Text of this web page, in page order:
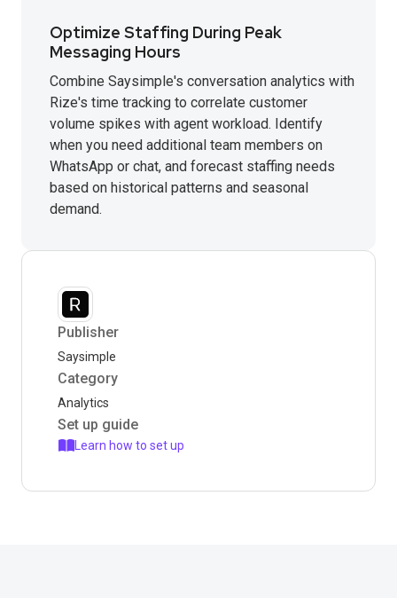
Optimize Staffing During Peak
Messaging Hours
Combine Saysimple's conversation analytics with
Rize's time tracking to correlate customer
volume spikes with agent workload. Identify
when you need additional team members on
WhatsApp or chat, and forecast staffing needs
based on historical patterns and seasonal
demand.
Publisher
Saysimple
Category
Analytics
Set up guide
Learn how to set up